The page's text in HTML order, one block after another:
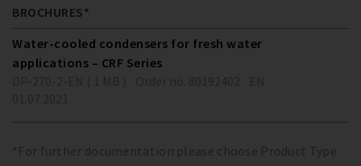
BROCHURES*
Water-cooled condensers for fresh water
applications – CRF Series
*For further documentation please choose Product Type